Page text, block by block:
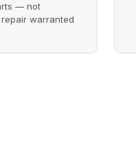
— not
warranted